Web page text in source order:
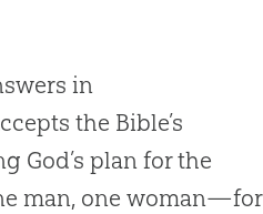
in
the Bible’s
God’s plan for the
man, one woman—for